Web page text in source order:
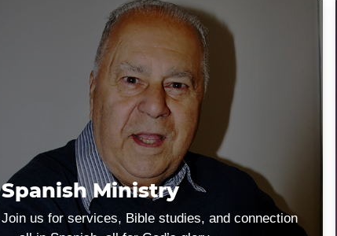
Spanish Ministry
Join us for services, Bible studies, and connection